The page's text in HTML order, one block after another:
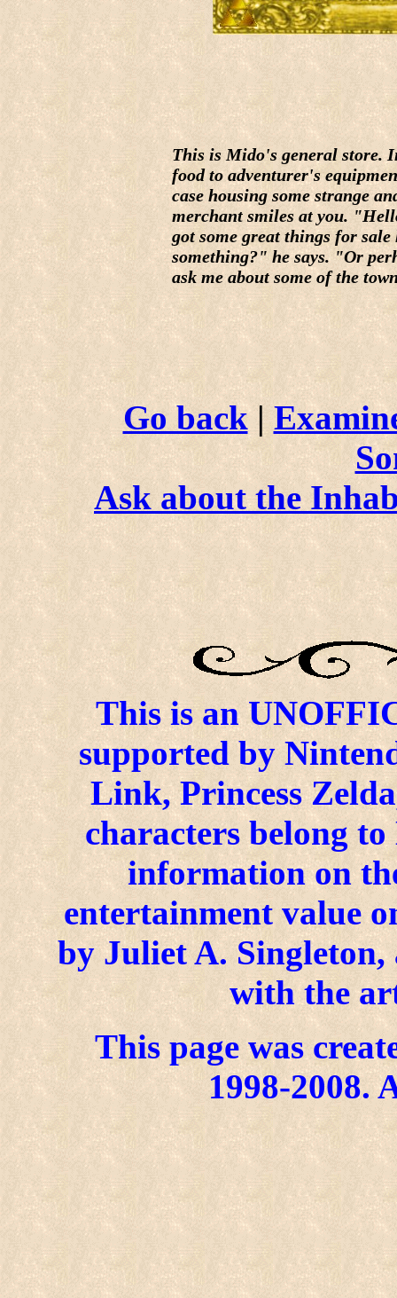
This is Mido's general store.
food to adventurer's
case housing some strange
merchant smiles at you.
got some great things for
something?" he says. "Or
ask me about some of the
Go back |
Ask about the
This is an
supported by
Link, Princess
characters belong
information on
entertainment value
by Juliet A. Singleton,
with the
This page was
1998-2008.